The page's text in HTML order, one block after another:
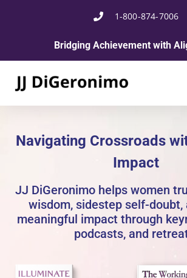
1-800-874-7006
Bridging Achievement with
Navigating Crossroads
Impact
JJ DiGeronimo helps women
wisdom, sidestep self-doubt,
meaningful impact through
podcasts, and